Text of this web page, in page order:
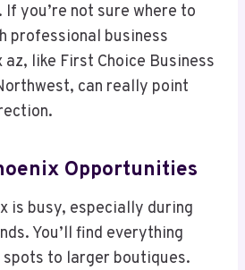
you’re not sure where to
professional business
az, like First Choice Business
can really point
Opportunities
is busy, especially during
You’ll find everything
to larger boutiques.